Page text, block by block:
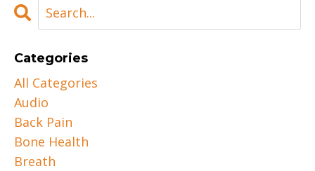
Categories
All Categories
Audio
Back Pain
Bone Health
Breath